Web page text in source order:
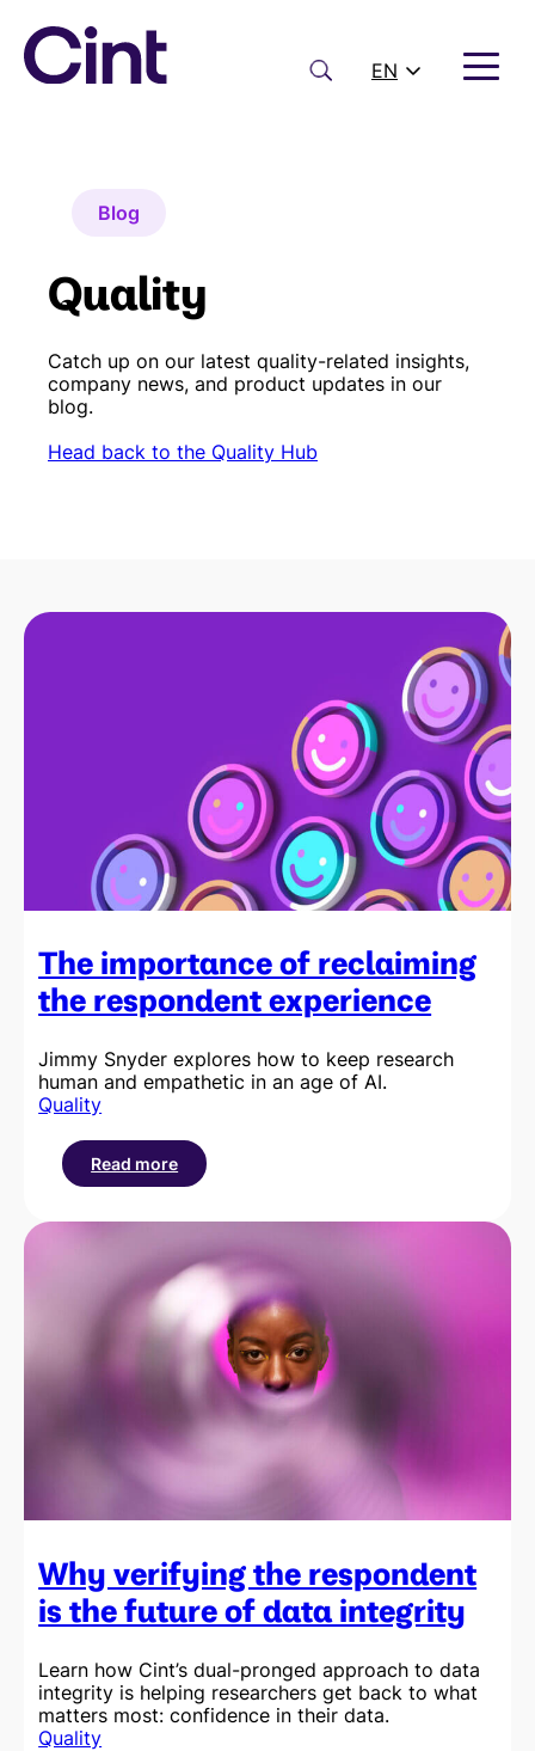
content
Search
EN
Blog
Quality
Catch up on our latest quality-related insights,
company news, and product updates in our
blog.
Head back to the Quality Hub
The importance of reclaiming
the respondent experience
Jimmy Snyder explores how to keep research
human and empathetic in an age of AI.
Quality
Read more
:
importance
reclaiming
the
respondent
experience
Why verifying the respondent
is the future of data integrity
Learn how Cint’s dual-pronged approach to data
integrity is helping researchers get back to what
matters most: confidence in their data.
Quality